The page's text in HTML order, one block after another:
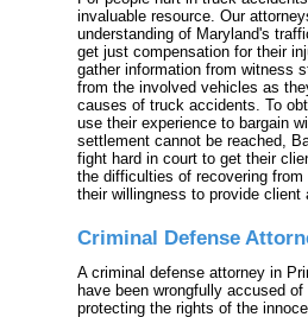
invaluable resource. Our
understanding of Maryland's
get just compensation for their
gather information from witness
from the involved vehicles as
causes of truck accidents. To
use their experience to bargain
settlement cannot be reached,
fight hard in court to get their
the difficulties of recovering
their willingness to provide
Criminal Defense
A criminal defense attorney in
have been wrongfully accused
protecting the rights of the